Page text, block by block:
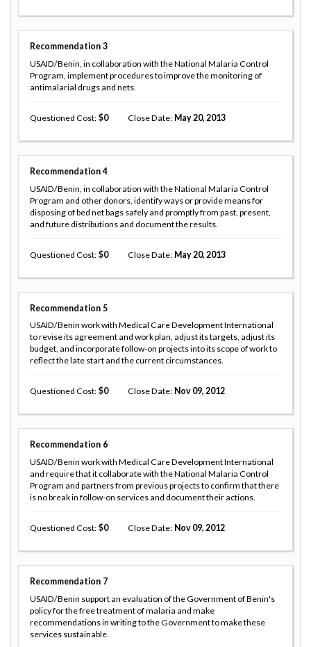
Recommendation 3
USAID/Benin, in collaboration with the National Malaria Control
Program, implement procedures to improve the monitoring of
antimalarial drugs and nets.
Questioned Cost 0 Close Date May 20, 2013
Recommendation 4
USAID/Benin, in collaboration with the National Malaria Control
Program and other donors, identify ways or provide means for
disposing of bed net bags safely and promptly from past, present,
and future distributions and document the results.
Questioned Cost 0 Close Date May 20, 2013
Recommendation 5
USAID/Benin work with Medical Care Development International
to revise its agreement and work plan, adjust its targets, adjust its
budget, and incorporate follow-on projects into its scope of work to
reflect the late start and the current circumstances.
Questioned Cost 0 Close Date Nov 09, 2012
Recommendation 6
USAID/Benin work with Medical Care Development International
and require that it collaborate with the National Malaria Control
Program and partners from previous projects to confirm that there
is no break in follow-on services and document their actions.
Questioned Cost 0 Close Date Nov 09, 2012
Recommendation 7
USAID/Benin support an evaluation of the Government of Benin's
policy for the free treatment of malaria and make
recommendations in writing to the Government to make these
services sustainable.